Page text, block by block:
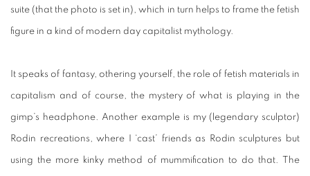
suite (that the photo is set in), which in turn helps to frame the fetish
figure in a kind of modern day capitalist mythology.
It speaks of fantasy, othering yourself, the role of fetish materials in
capitalism and of course, the mystery of what is playing in the
gimp’s headphone. Another example is my (legendary sculptor)
Rodin recreations, where I ‘cast’ friends as Rodin sculptures but
using the more kinky method of mummification to do that. The